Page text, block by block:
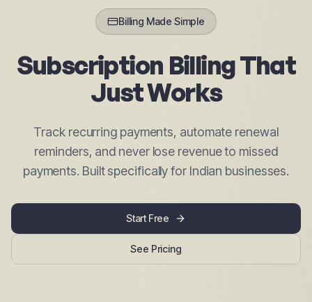
Billing Made Simple
Subscription Billing That
Just Works
Track recurring payments, automate renewal
reminders, and never lose revenue to missed
payments. Built specifically for Indian businesses.
Start Free
See Pricing